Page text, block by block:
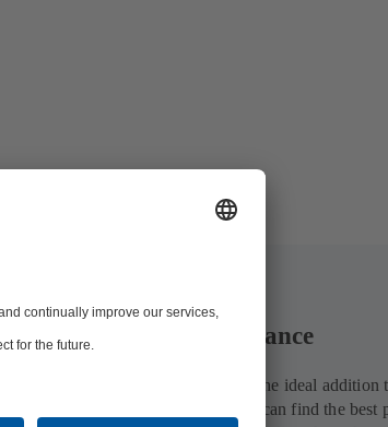
All order details at a glance
Your personal MyKSB account is the ideal
information at your fingertips, you can find the